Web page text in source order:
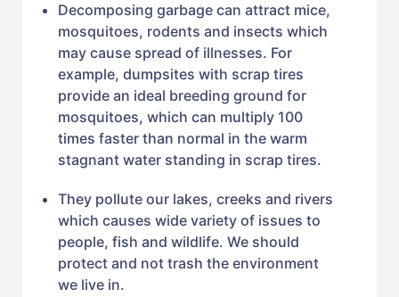
Decomposing garbage can attract mice,
mosquitoes, rodents and insects which
may cause spread of illnesses. For
example, dumpsites with scrap tires
provide an ideal breeding ground for
mosquitoes, which can multiply 100
times faster than normal in the warm
stagnant water standing in scrap tires.
They pollute our lakes, creeks and rivers
which causes wide variety of issues to
people, fish and wildlife. We should
protect and not trash the environment
we live in.